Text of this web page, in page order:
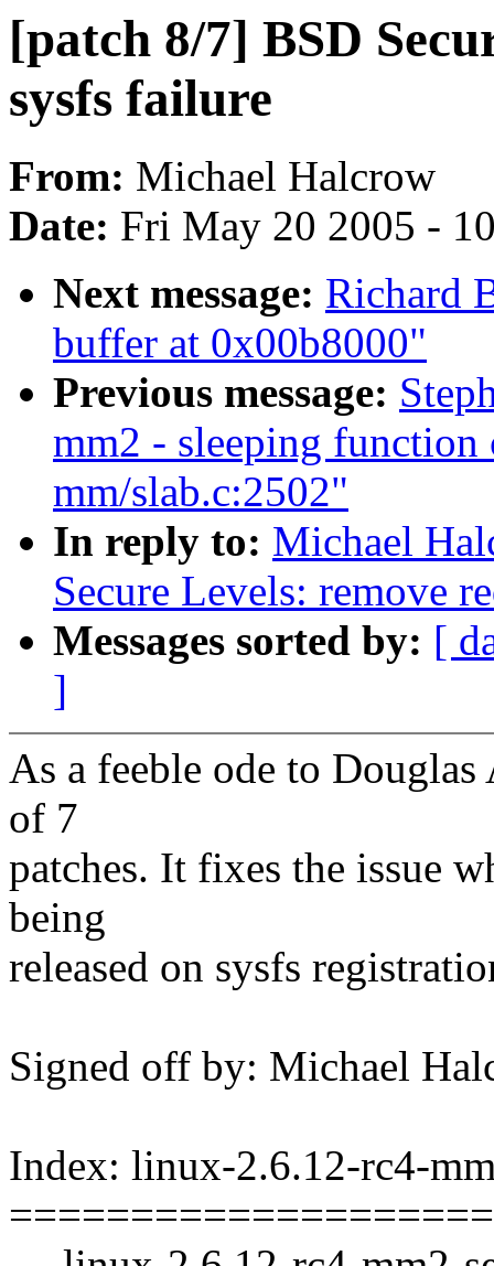
[patch 8/7] BSD
sysfs failure
From: Michael Halcrow
Date: Fri May 20 2005 -
Next message: Richard
buffer at 0x00b8000"
Previous message:
mm2 - sleeping
mm/slab.c:2502"
In reply to: Michael
Secure Levels: remove
Messages sorted by: [
]
As a feeble ode to
of 7
patches. It fixes the issue
being
released on sysfs
Signed off by: Michael
Index: linux-2.6.12-rc4-